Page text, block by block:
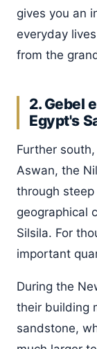
gives you an
everyday
from the
2. Gebel
Egypt's
Further
Aswan, the
through
geographical
Silsila. For
important
During the
their building
sandstone,